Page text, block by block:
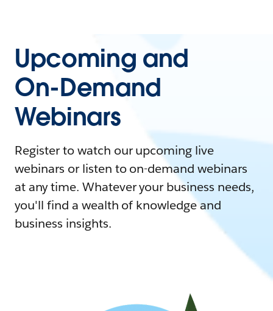
Upcoming and
On-Demand
Webinars
Register to watch our upcoming live
webinars or listen to on-demand webinars
at any time. Whatever your business needs,
you'll find a wealth of knowledge and
business insights.